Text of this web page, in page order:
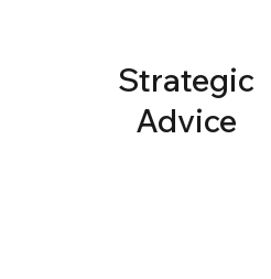
Strategic
Advice